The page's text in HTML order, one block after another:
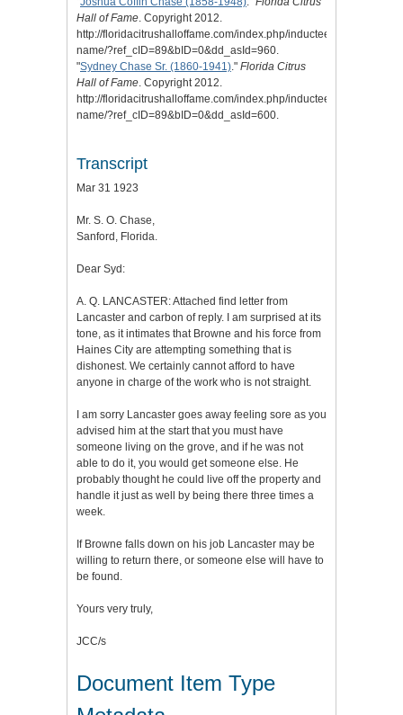
Hall of Fame. Copyright 2012.
http://floridacitrushalloffame.com/index.php/inductees/inductee-
name/?ref_cID=89&bID=0&dd_asId=960.
"Sydney Chase Sr. (1860-1941)." Florida Citrus
Hall of Fame. Copyright 2012.
http://floridacitrushalloffame.com/index.php/inductees/inductee-
name/?ref_cID=89&bID=0&dd_asId=600.
Transcript
Mar 31 1923
Mr. S. O. Chase,
Sanford, Florida.
Dear Syd:
A. Q. LANCASTER: Attached find letter from
Lancaster and carbon of reply. I am surprised at its
tone, as it intimates that Browne and his force from
Haines City are attempting something that is
dishonest. We certainly cannot afford to have
anyone in charge of the work who is not straight.
I am sorry Lancaster goes away feeling sore as you
advised him at the start that you must have
someone living on the grove, and if he was not
able to do it, you would get someone else. He
probably thought he could live off the property and
handle it just as well by being there three times a
week.
If Browne falls down on his job Lancaster may be
willing to return there, or someone else will have to
be found.
Yours very truly,
JCC/s
Document Item Type